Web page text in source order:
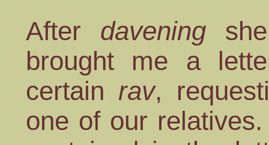
After davening
brought me a
certain rav,
one of our